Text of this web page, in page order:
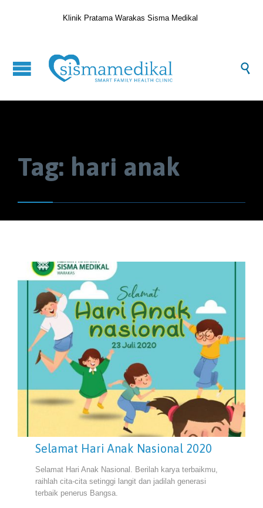
Klinik Pratama Warakas Sisma Medikal

Tag: hari anak
Selamat Hari Anak Nasional 2020
Selamat Hari Anak Nasional. Berilah karya terbaikmu,
raihlah cita-cita setinggi langit dan jadilah generasi
terbaik penerus Bangsa.